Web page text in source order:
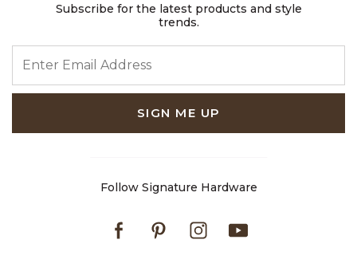
Subscribe for the latest products and style
trends.
SIGN ME UP
Follow Signature Hardware
FacebookPinterestInstagram